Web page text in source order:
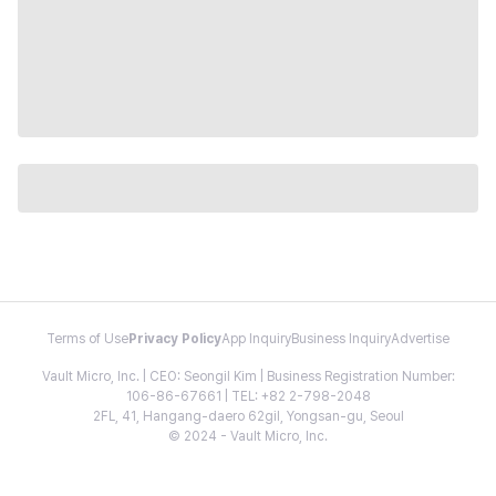
Terms of Use Privacy PolicyApp InquiryBusiness InquiryAdvertise
Vault Micro, Inc. | CEO: Seongil Kim | Business Registration Number:
106-86-67661 | TEL: +82 2-798-2048
2FL, 41, Hangang-daero 62gil, Yongsan-gu, Seoul
© 2024 - Vault Micro, Inc.